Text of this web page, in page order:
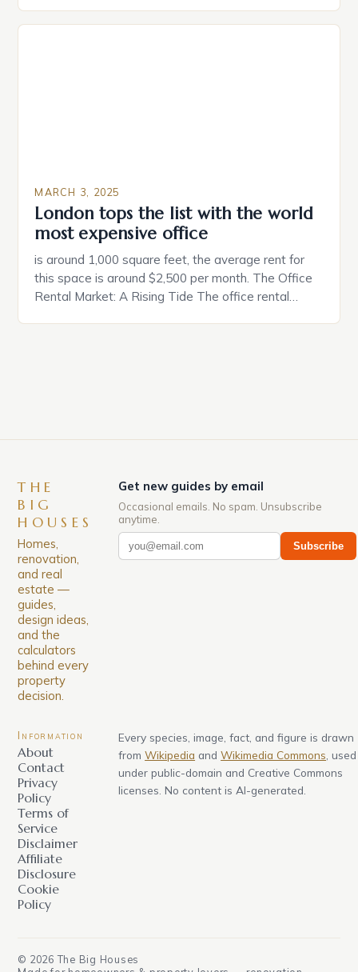
individuals must consider the characteristics that
MARCH 3, 2025
London tops the list with the world
most expensive office
is around 1,000 square feet, the average rent for
this space is around $2,500 per month. The Office
Rental Market: A Rising Tide The office rental
THE
BIG
HOUSES
Homes,
renovation,
and real
estate —
guides,
design ideas,
and the
calculators
behind every
property
decision.
Get new guides by email
Occasional emails. No spam. Unsubscribe
anytime.
Subscribe
Information
About
Contact
Privacy
Policy
Terms of
Service
Disclaimer
Affiliate
Disclosure
Cookie
Policy
Every species, image, fact, and figure is drawn
from Wikipedia and Wikimedia Commons , used
under public-domain and Creative Commons
licenses. No content is AI-generated.
© 2026 The Big Houses